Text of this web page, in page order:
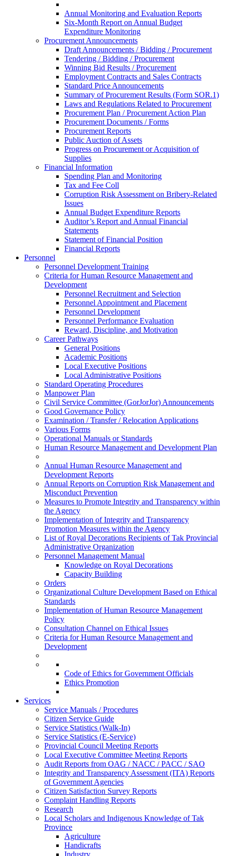
Annual Monitoring and Evaluation Reports
Six-Month Report on Annual Budget
Expenditure Monitoring
Procurement Announcements
Draft Announcements / Bidding / Procurement
Tendering / Bidding / Procurement
Winning Bid Results / Procurement
Employment Contracts and Sales Contracts
Standard Price Announcements
Summary of Procurement Results (Form SOR.1)
Laws and Regulations Related to Procurement
Procurement Plan / Procurement Action Plan
Procurement Documents / Forms
Procurement Reports
Public Auction of Assets
Progress on Procurement or Acquisition of
Supplies
Financial Information
Spending Plan and Monitoring
Tax and Fee Coll
Corruption Risk Assessment on Bribery-Related
Issues
Annual Budget Expenditure Reports
Auditor’s Report and Annual Financial
Statements
Statement of Financial Position
Financial Reports
Personnel
Personnel Development Training
Criteria for Human Resource Management and
Development
Personnel Recruitment and Selection
Personnel Appointment and Placement
Personnel Development
Personnel Performance Evaluation
Reward, Discipline, and Motivation
Career Pathways
General Positions
Academic Positions
Local Executive Positions
Local Administrative Positions
Standard Operating Procedures
Manpower Plan
Civil Service Committee (GorJorJor) Announcements
Good Governance Policy
Examination / Transfer / Relocation Applications
Various Forms
Operational Manuals or Standards
Human Resource Management and Development Plan
Annual Human Resource Management and
Development Reports
Annual Reports on Corruption Risk Management and
Misconduct Prevention
Measures to Promote Integrity and Transparency within
the Agency
Implementation of Integrity and Transparency
Promotion Measures within the Agency
List of Royal Decorations Recipients of Tak Provincial
Administrative Organization
Personnel Management Manual
Knowledge on Royal Decorations
Capacity Building
Orders
Organizational Culture Development Based on Ethical
Standards
Implementation of Human Resource Management
Policy
Consultation Channel on Ethical Issues
Criteria for Human Resource Management and
Development
Code of Ethics for Government Officials
Ethics Promotion
Services
Service Manuals / Procedures
Citizen Service Guide
Service Statistics (Walk-In)
Service Statistics (E-Service)
Provincial Council Meeting Reports
Local Executive Committee Meeting Reports
Audit Reports from OAG / NACC / PACC / SAO
Integrity and Transparency Assessment (ITA) Reports
of Government Agencies
Citizen Satisfaction Survey Reports
Complaint Handling Reports
Research
Local Scholars and Indigenous Knowledge of Tak
Province
Agriculture
Handicrafts
Industry